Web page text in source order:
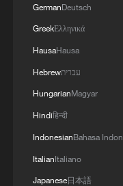
historic
the first time,
guaranteed
World Cup,
expansion from
African nations
South Africa,
Egypt, Tunisia,
Cape Verde,
GermanDeutsch
GreekΕλληνικά
HausaHausa
Hebrewעברית
HungarianMagyar
Hindiहिन्दी
IndonesianBahasa
ItalianItaliano
Japanese日本語